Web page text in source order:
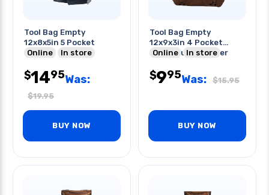
Tool Bag Empty
12x8x5in 5 Pocket
Online
In store
$1495Was:
$19.95
BUY NOW
Tool Bag Empty
12x9x3in 4 Pocket
Heavy Duty Leather
Online In store
$995Was: $15.95
BUY NOW